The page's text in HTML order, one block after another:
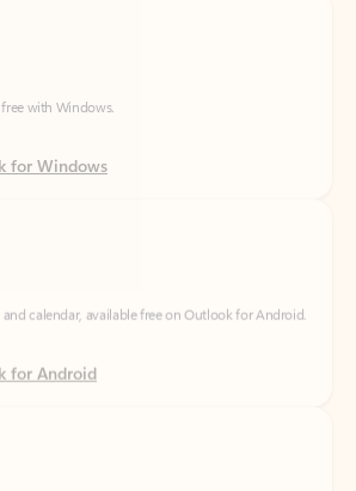
with Windows.
Windows
Android
calendar, available free on Outlook for iOS.